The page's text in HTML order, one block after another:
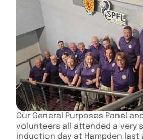
Our General Purposes Panel
volunteers all attended a very
induction day at Hampden last